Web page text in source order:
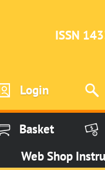
ISSN
Login
Basket
Web Shop